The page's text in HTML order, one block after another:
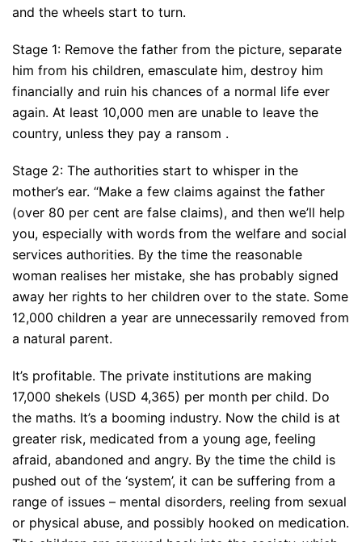
and the wheels start to turn.
Stage 1: Remove the father from the picture, separate
him from his children, emasculate him, destroy him
financially and ruin his chances of a normal life ever
again. At least 10,000 men are unable to leave the
country, unless they pay a ransom .
Stage 2: The authorities start to whisper in the
mother’s ear. “Make a few claims against the father
(over 80 per cent are false claims), and then we’ll help
you, especially with words from the welfare and social
services authorities. By the time the reasonable
woman realises her mistake, she has probably signed
away her rights to her children over to the state. Some
12,000 children a year are unnecessarily removed from
a natural parent.
It’s profitable. The private institutions are making
17,000 shekels (USD 4,365) per month per child. Do
the maths. It’s a booming industry. Now the child is at
greater risk, medicated from a young age, feeling
afraid, abandoned and angry. By the time the child is
pushed out of the ‘system’, it can be suffering from a
range of issues – mental disorders, reeling from sexual
or physical abuse, and possibly hooked on medication.